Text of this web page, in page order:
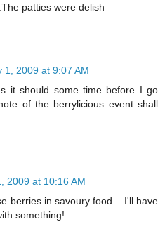
patties were delish
1, 2009 at 9:07 AM
it should some time before I go
of the berrylicious event shall
2009 at 10:16 AM
berries in savoury food... I'll have
something!